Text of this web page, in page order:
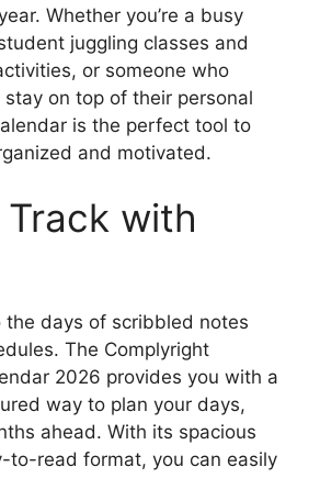
Whether you’re a busy
juggling classes and
or someone who
on top of their personal
is the perfect tool to
and motivated.
with
the days of scribbled notes
The Complyright
2026 provides you with a
way to plan your days,
ahead. With its spacious
to-read format, you can easily